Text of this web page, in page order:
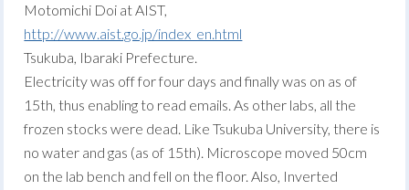
Motomichi Doi at AIST,
http://www.aist.go.jp/index_en.html
Tsukuba, Ibaraki Prefecture.
Electricity was off for four days and finally was on as of
15th, thus enabling to read emails. As other labs, all the
frozen stocks were dead. Like Tsukuba University, there is
no water and gas (as of 15th). Microscope moved 50cm
on the lab bench and fell on the floor. Also, Inverted